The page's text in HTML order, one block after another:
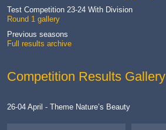
Competition Results Gallery
26-04 April - Theme Nature’s Beauty
Test Competition 23-24 With Division
Round 1 gallery
Previous seasons
Full results archive